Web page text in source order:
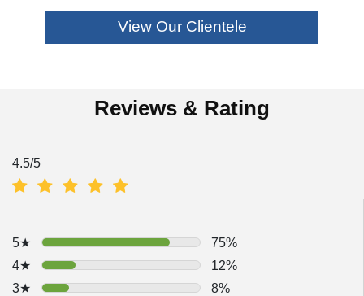
View Our Clientele
Reviews & Rating
4.5/5
5★
75%
4★
12%
3★
8%